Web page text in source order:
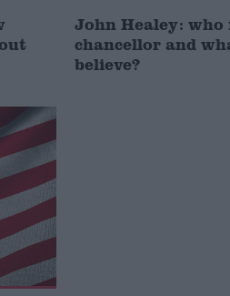
John Healey: who
chancellor and
believe?